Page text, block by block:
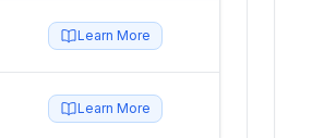
Learn More
Learn More